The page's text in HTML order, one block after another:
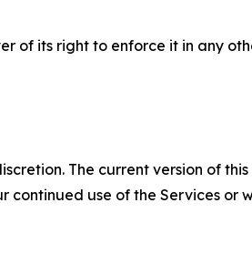
of its right to enforce it in any
The current version of
use of the Services or